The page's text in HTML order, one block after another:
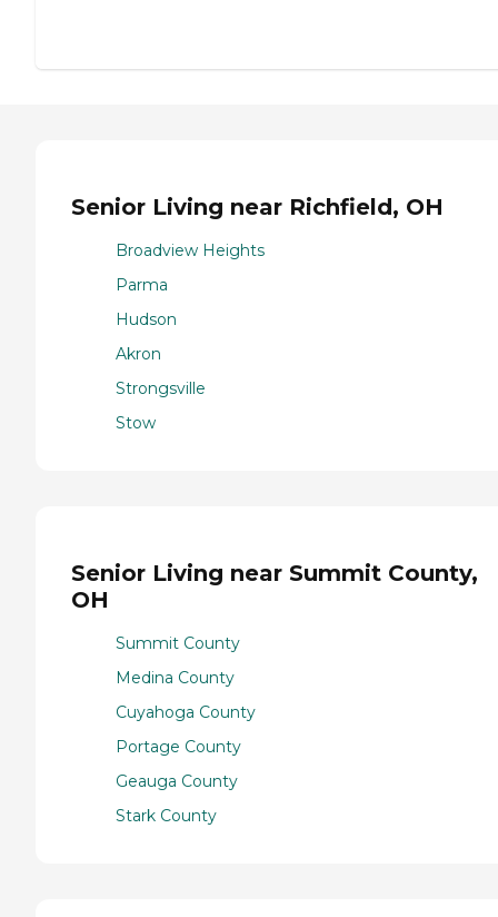
Senior Living near Richfield, OH
Broadview Heights
Parma
Hudson
Akron
Strongsville
Stow
Senior Living near Summit County,
OH
Summit County
Medina County
Cuyahoga County
Portage County
Geauga County
Stark County